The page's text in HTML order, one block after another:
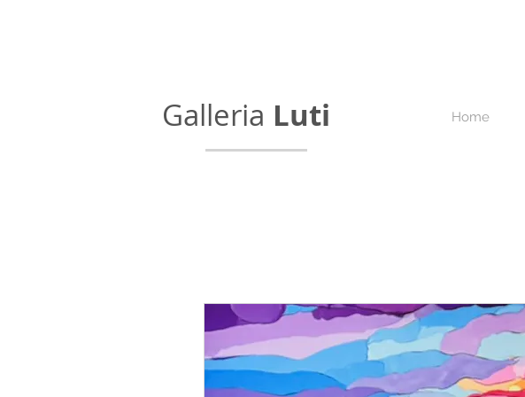
Galleria Luti Home